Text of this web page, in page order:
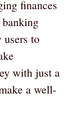
finances
users to
with just a
a well-